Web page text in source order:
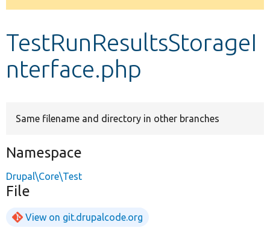
Develop for Drupal
TestRunResultsStorageI
nterface.php
Same filename and directory in other branches
Namespace
Drupal\Core\Test
File
View on git.drupalcode.org